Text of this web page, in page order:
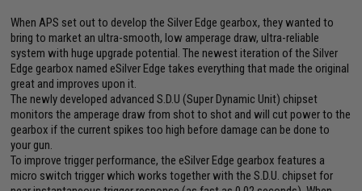
When APS set out to develop the Silver Edge gearbox, they wanted to
bring to market an ultra-smooth, low amperage draw, ultra-reliable
system with huge upgrade potential. The newest iteration of the Silver
Edge gearbox named eSilver Edge takes everything that made the original
great and improves upon it.
The newly developed advanced S.D.U (Super Dynamic Unit) chipset
monitors the amperage draw from shot to shot and will cut power to the
gearbox if the current spikes too high before damage can be done to
your gun.
To improve trigger performance, the eSilver Edge gearbox features a
micro switch trigger which works together with the S.D.U. chipset for